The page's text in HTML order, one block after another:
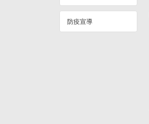
防疫宣導